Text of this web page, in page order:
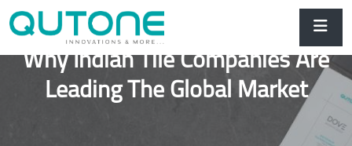
Why Indian Tile Companies Are
Leading The Global Market